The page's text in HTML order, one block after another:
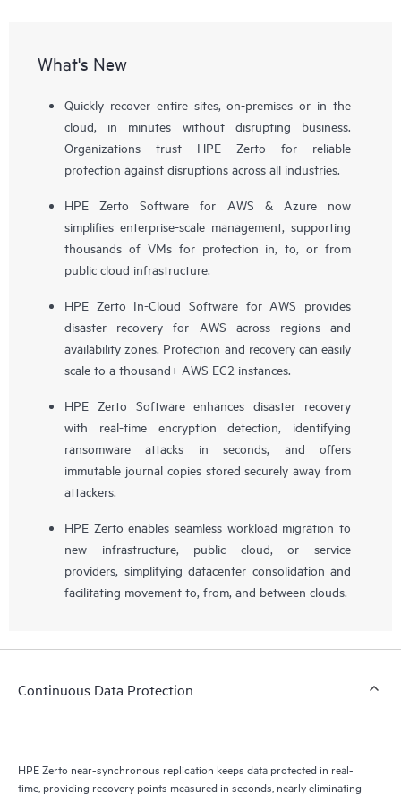
What's New
Quickly recover entire sites, on-premises or in the
cloud, in minutes without disrupting business.
Organizations trust HPE Zerto for reliable
protection against disruptions across all industries.
HPE Zerto Software for AWS & Azure now
simplifies enterprise-scale management, supporting
thousands of VMs for protection in, to, or from
public cloud infrastructure.
HPE Zerto In-Cloud Software for AWS provides
disaster recovery for AWS across regions and
availability zones. Protection and recovery can easily
scale to a thousand+ AWS EC2 instances.
HPE Zerto Software enhances disaster recovery
with real-time encryption detection, identifying
ransomware attacks in seconds, and offers
immutable journal copies stored securely away from
attackers.
HPE Zerto enables seamless workload migration to
new infrastructure, public cloud, or service
providers, simplifying datacenter consolidation and
facilitating movement to, from, and between clouds.
Continuous Data Protection
HPE Zerto near-synchronous replication keeps data protected in real-
time, providing recovery points measured in seconds, nearly eliminating